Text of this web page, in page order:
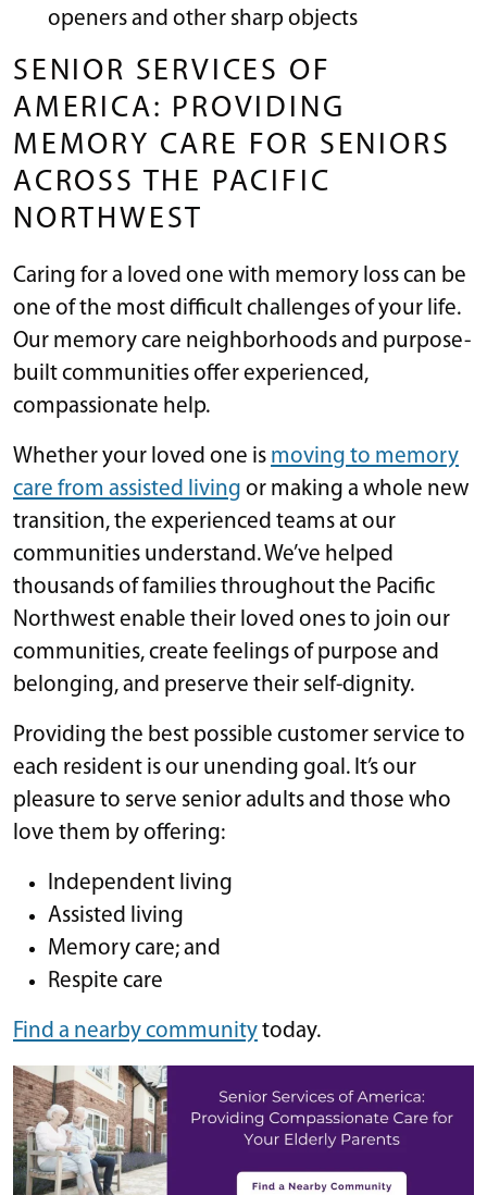
openers and other sharp objects
SENIOR SERVICES OF
AMERICA: PROVIDING
MEMORY CARE FOR SENIORS
ACROSS THE PACIFIC
NORTHWEST
Caring for a loved one with memory loss can be
one of the most difficult challenges of your life.
Our memory care neighborhoods and purpose-
built communities offer experienced,
compassionate help.
Whether your loved one is moving to memory
care from assisted living or making a whole new
transition, the experienced teams at our
communities understand. We’ve helped
thousands of families throughout the Pacific
Northwest enable their loved ones to join our
communities, create feelings of purpose and
belonging, and preserve their self-dignity.
Providing the best possible customer service to
each resident is our unending goal. It’s our
pleasure to serve senior adults and those who
love them by offering:
Independent living
Assisted living
Memory care; and
Respite care
Find a nearby communitytoday.